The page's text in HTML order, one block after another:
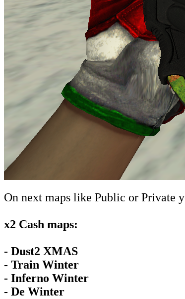
On next maps like Public or Private
x2 Cash maps:
- Dust2 XMAS
- Train Winter
- Inferno Winter
- De Winter